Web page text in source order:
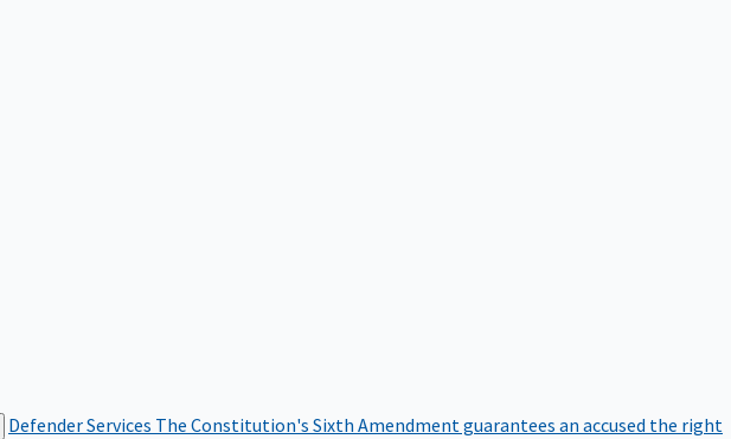
Defender Services The Constitution's Sixth Amendment guarantees an accused the right